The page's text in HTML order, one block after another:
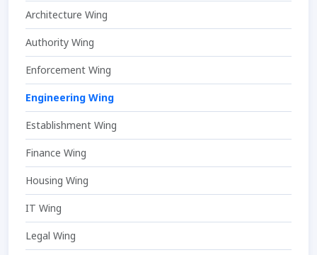
Architecture Wing
Authority Wing
Enforcement Wing
Engineering Wing
Establishment Wing
Finance Wing
Housing Wing
IT Wing
Legal Wing